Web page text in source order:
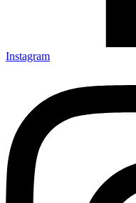
Instagram